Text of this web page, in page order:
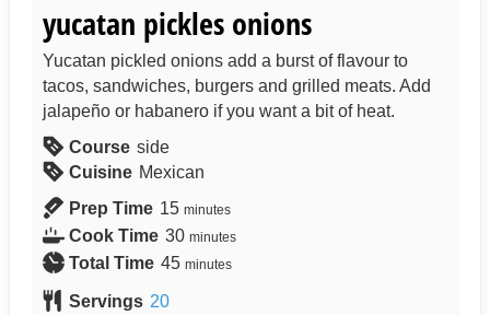
yucatan pickles onions
Yucatan pickled onions add a burst of flavour to
tacos, sandwiches, burgers and grilled meats. Add
jalapeño or habanero if you want a bit of heat.
Course side
Cuisine Mexican
Prep Time 15 minutes
Cook Time 30 minutes
Total Time 45 minutes
Servings 20